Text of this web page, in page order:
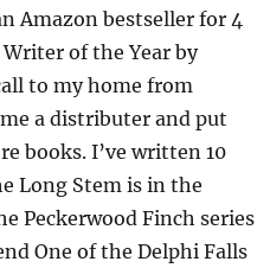
Amazon bestseller for 4
of the Year by
to my home from
a distributer and put
books. I’ve written 10
Long Stem is in the
Peckerwood Finch series
One of the Delphi Falls